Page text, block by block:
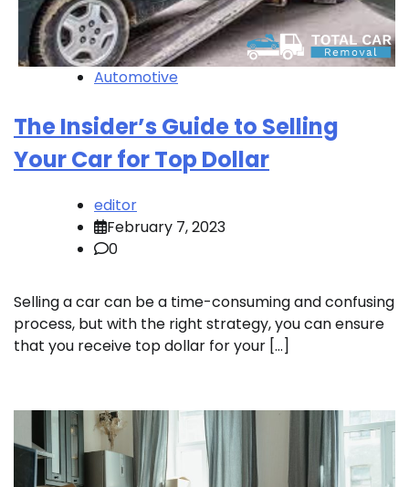
Automotive
The Insider’s Guide to Selling
Your Car for Top Dollar
editor
February 7, 2023
0
Selling a car can be a time-consuming and confusing
process, but with the right strategy, you can ensure
that you receive top dollar for your […]